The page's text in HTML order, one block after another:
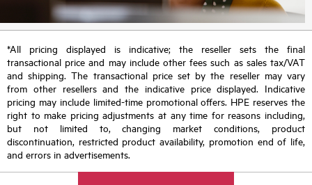
*All pricing displayed is indicative; the reseller sets the final
transactional price and may include other fees such as sales tax/VAT
and shipping. The transactional price set by the reseller may vary
from other resellers and the indicative price displayed. Indicative
pricing may include limited-time promotional offers. HPE reserves the
right to make pricing adjustments at any time for reasons including,
but not limited to, changing market conditions, product
discontinuation, restricted product availability, promotion end of life,
and errors in advertisements.